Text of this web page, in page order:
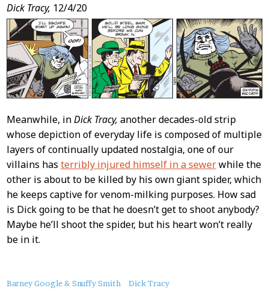
Dick Tracy, 12/4/20
Meanwhile, inDick Tracy, another decades-old strip
whose depiction of everyday life is composed of multiple
layers of continually updated nostalgia, one of our
villains has terribly injured himself in a sewerwhile the
other is about to be killed by his own giant spider, which
he keeps captive for venom-milking purposes. How sad
is Dick going to be that he doesn’t get to shoot anybody?
Maybe he’ll shoot the spider, but his heart won’t really
be in it.
About
Barney Google & Snuffy Smith Dick Tracy